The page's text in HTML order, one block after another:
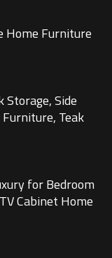
Home Furniture
Storage, Side
Teak
for Bedroom
Cabinet Home